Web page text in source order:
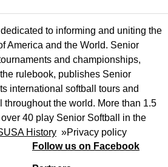
to informing and uniting the
America and the World. Senior
and championships,
rulebook, publishes Senior
international softball tours and
throughout the world. More than 1.5
40 play Senior Softball in the
History »Privacy policy
Follow us on Facebook